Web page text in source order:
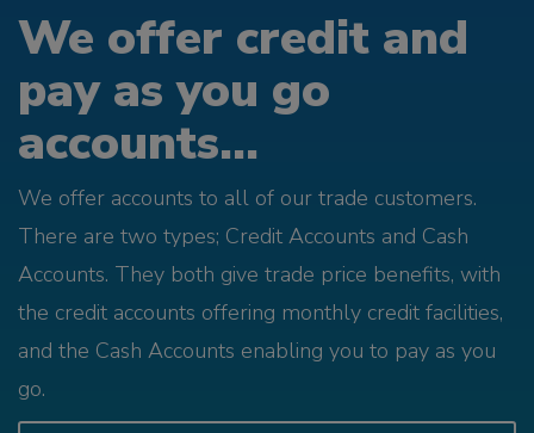
We offer credit and
pay as you go
accounts...
We offer accounts to all of our trade customers.
There are two types; Credit Accounts and Cash
Accounts. They both give trade price benefits, with
the credit accounts offering monthly credit facilities,
and the Cash Accounts enabling you to pay as you
go.